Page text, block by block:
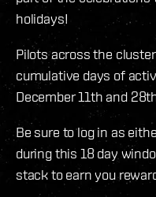
holidays!
Pilots across the
cumulative days of
December 11th and
Be sure to log in as
during this 18 day
stack to earn you